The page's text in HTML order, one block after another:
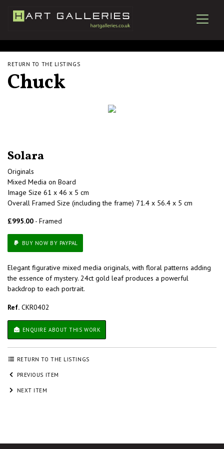
RETURN TO THE LISTINGS
Chuck
Solara
Originals
Mixed Media on Board
Image Size 61 x 46 x 5 cm
Overall Framed Size (including the frame) 71.4 x 56.4 x 5 cm
£995.00 - Framed
BUY NOW BY PAYPAL
Elegant figurative mixed media originals, with floral patterns adding
the essence of mystery. 24ct gold leaf produces a powerful
backdrop to each portrait.
Ref. CKR0402
ENQUIRE ABOUT THIS WORK
RETURN TO THE LISTINGS
PREVIOUS ITEM
NEXT ITEM